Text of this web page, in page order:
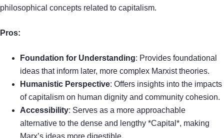
philosophical concepts related to capitalism.
Pros:
Foundation for Understanding: Provides foundational
ideas that inform later, more complex Marxist theories.
Humanistic Perspective: Offers insights into the impacts
of capitalism on human dignity and community cohesion.
Accessibility: Serves as a more approachable
alternative to the dense and lengthy *Capital*, making